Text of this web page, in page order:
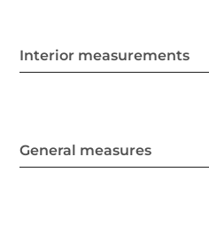
Interior measurements
General measures